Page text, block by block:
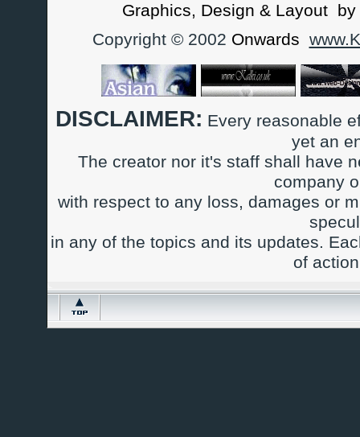
Graphics, Design & Layout by
Copyright © 2002 Onwards
DISCLAIMER: Every reasonable
yet an
The creator nor it's staff shall have
company
with respect to any loss, damages or
in any of the topics and its updates.
of